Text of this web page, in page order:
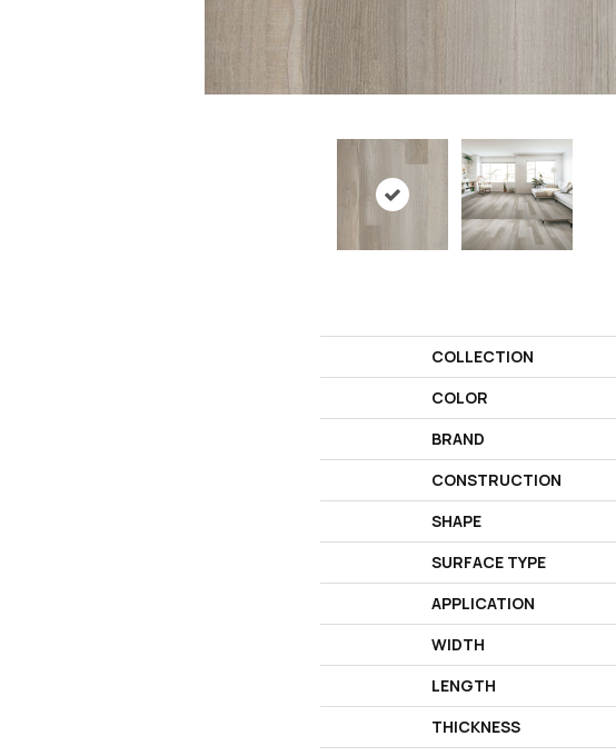
COLLECTION
COLOR
BRAND
CONSTRUCTION
SHAPE
SURFACE TYPE
APPLICATION
WIDTH
LENGTH
THICKNESS